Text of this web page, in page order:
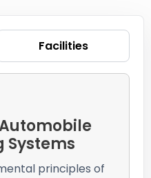
Facilities
Systems
principles of